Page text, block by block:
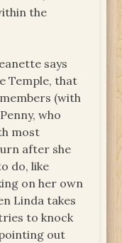
the
says
Temple, that
(with
who
most
after she
do, like
on her own
Linda takes
to knock
out